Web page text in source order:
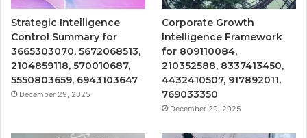
Strategic Intelligence
Control Summary for
3665303070, 5672068513,
2104859118, 570010687,
5550803659, 6943103647
December 29, 2025
Corporate Growth
Intelligence Framework
for 809110084,
210352588, 8337413450,
4432410507, 917892011,
769033350
December 29, 2025